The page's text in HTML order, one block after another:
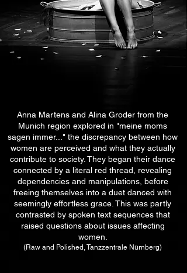
Anna Martens and Alina Groder from the
Munich region explored in "meine moms
sagen immer..." the discrepancy between how
women are perceived and what they actually
contribute to society. They began their dance
connected by a literal red thread, revealing
dependencies and manipulations, before
freeing themselves into a duet danced with
seemingly effortless grace. This was partly
contrasted by spoken text sequences that
raised questions about issues affecting
women.
(Raw and Polished, Tanzzentrale Nürnberg)